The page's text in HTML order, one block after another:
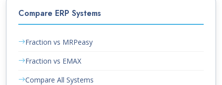
Compare ERP Systems
Fraction vs MRPeasy
Fraction vs EMAX
Compare All Systems